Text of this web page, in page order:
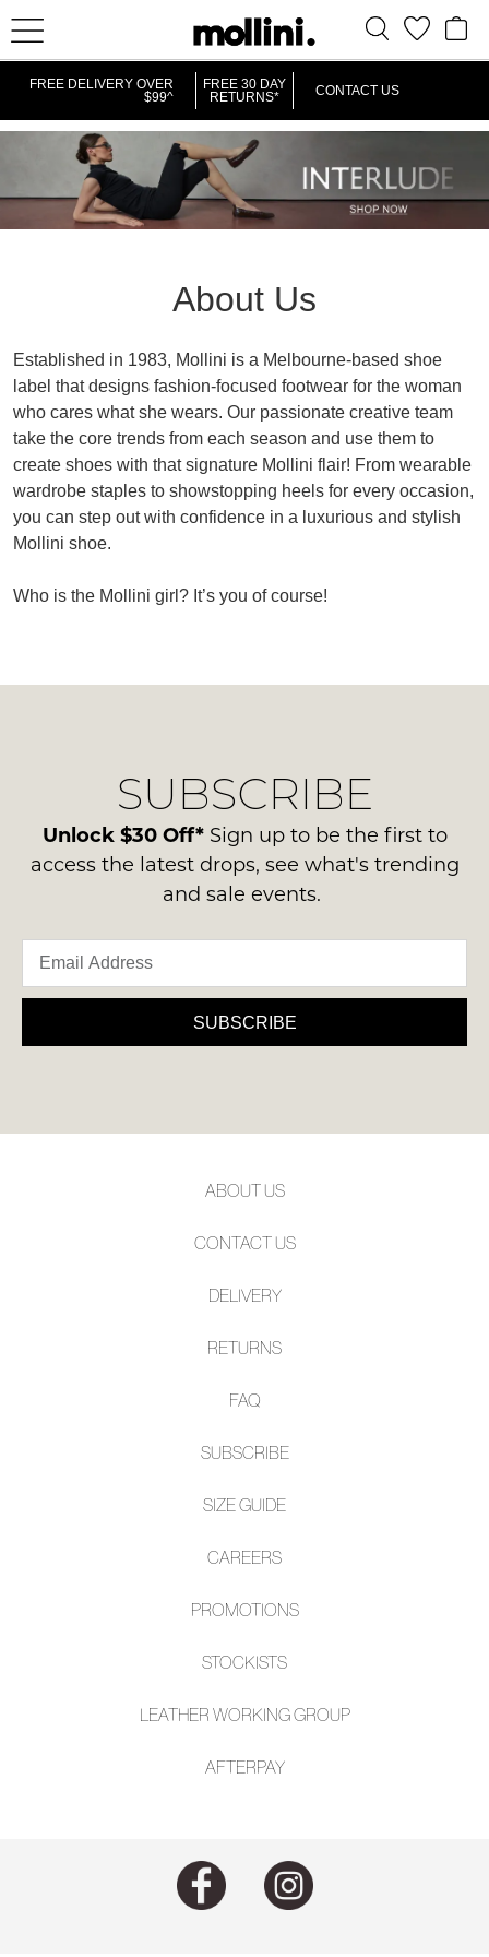
FREE DELIVERY OVER
$99^
FREE 30 DAY
RETURNS*
CONTACT US
Unlock the hottest releases, explore
the latest trends andSALE ALERTS
SUBSCRIBE NO THANKS
you like to view your bag now,
GO TO BAG CHECKOUT NOW
About Us
Established in 1983, Mollini is a Melbourne-based shoe
label that designs fashion-focused footwear for the woman
who cares what she wears. Our passionate creative team
take the core trends from each season and use them to
create shoes with that signature Mollini flair! From wearable
wardrobe staples to showstopping heels for every occasion,
you can step out with confidence in a luxurious and stylish
Mollini shoe.
Who is the Mollini girl? It’s you of course!
SUBSCRIBE
Unlock $30 Off*Sign up to be the first to
access the latest drops, see what's trending
and sale events.
SUBSCRIBE
ABOUT US
CONTACT US
DELIVERY
RETURNS
FAQ
SUBSCRIBE
SIZE GUIDE
CAREERS
PROMOTIONS
STOCKISTS
LEATHER WORKING GROUP
AFTERPAY